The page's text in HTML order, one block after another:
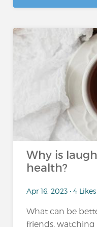
Why is
health?
Apr 16, 2023 • 4
What can be
friends, watching